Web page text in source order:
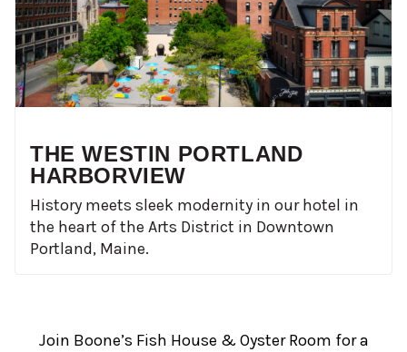
THE WESTIN PORTLAND
HARBORVIEW
History meets sleek modernity in our hotel in
the heart of the Arts District in Downtown
Portland, Maine.
Join Boone’s Fish House & Oyster Room for a